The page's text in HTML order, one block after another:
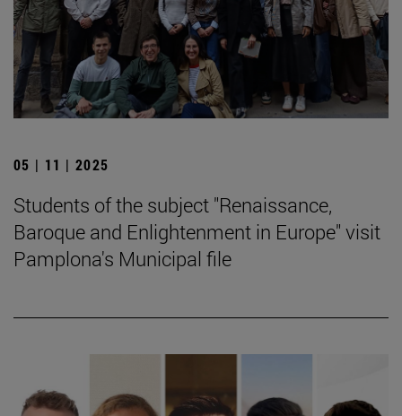
05 | 11 | 2025
Students of the subject "Renaissance,
Baroque and Enlightenment in Europe" visit
Pamplona's Municipal file